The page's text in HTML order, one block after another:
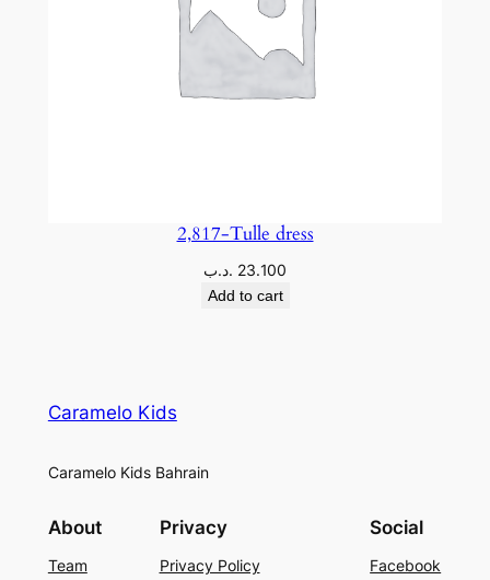
2,817-Tulle dress
23.100 .د.ب
Add to cart
Caramelo Kids
Caramelo Kids Bahrain
About
Team
Privacy
Privacy Policy
Social
Facebook